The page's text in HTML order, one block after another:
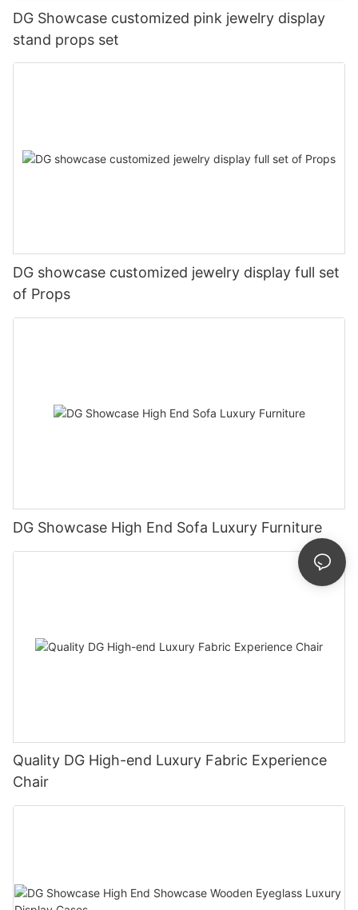
DG Showcase customized pink jewelry display
stand props set
DG showcase customized jewelry display full set
of Props
DG Showcase High End Sofa Luxury Furniture
Quality DG High-end Luxury Fabric Experience
Chair